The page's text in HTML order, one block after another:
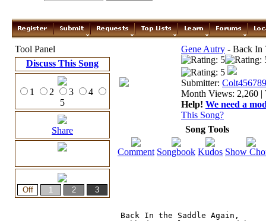
Tool Panel
Discuss This Song
1 2 3
4
5
Share
Gene Autry - Back In
Submitter: Colt456789
Month Views: 2,260 |
Help! We need a
This Song?
Song Tools
Comment Songbook Kudos Show
Back In the Saddle Again,